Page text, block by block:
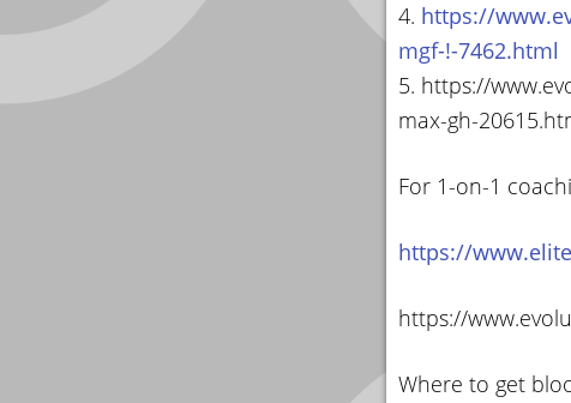
4. https://
mgf-!-7462.html
5. https://
max-gh-
For 1-on-1
https://
https://
Where to get